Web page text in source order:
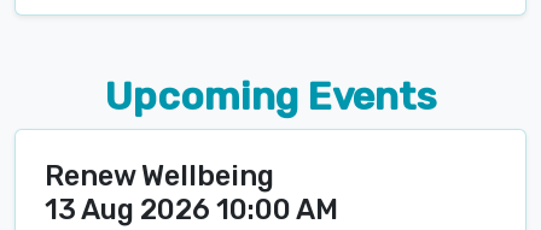
Upcoming Events
Renew Wellbeing
13 Aug 2026 10:00 AM